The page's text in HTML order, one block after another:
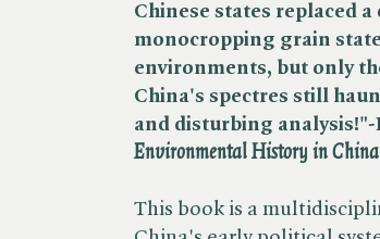
Chinese states replaced
monocropping grain
environments, but only
China's spectres still
and disturbing analysis!"-
Environmental History in China
This book is a